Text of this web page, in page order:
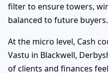
filter to ensure towers,
balanced to future buyers.
At the micro level, Cash
Vastu in Blackwell,
of clients and finances